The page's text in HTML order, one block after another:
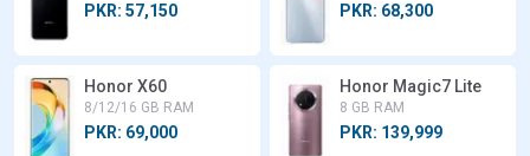
PKR: 57,150 PKR: 68,300
Honor X60
8/12/16 GB RAM
PKR: 69,000
Honor Magic7 Lite
8 GB RAM
PKR: 139,999